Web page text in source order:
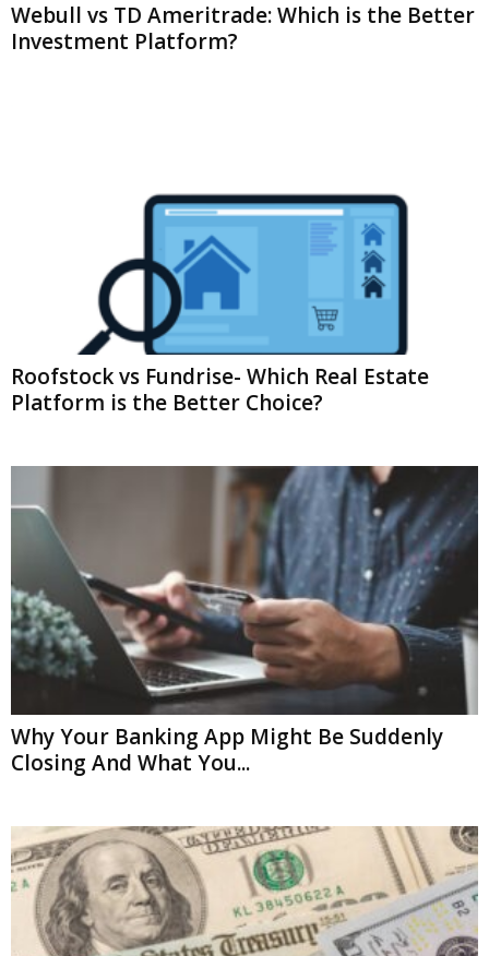
Webull vs TD Ameritrade: Which is the Better
Investment Platform?
Roofstock vs Fundrise- Which Real Estate
Platform is the Better Choice?
Why Your Banking App Might Be Suddenly
Closing And What You...